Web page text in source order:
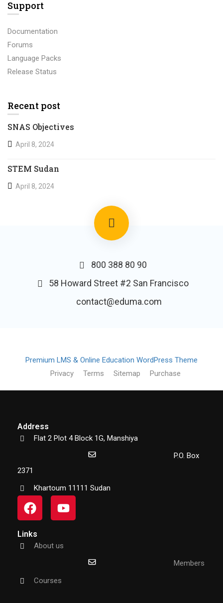
Support
Documentation
Forums
Language Packs
Release Status
Recent post
SNAS Objectives
April 8, 2024
STEM Sudan
April 8, 2024
800 388 80 90
58 Howard Street #2 San Francisco
contact@eduma.com
Premium LMS & Online Education WordPress Theme
Privacy
Terms Sitemap Purchase
Address
Flat 2 Plot 4 Block 1G, Manshiya
P.O. Box
2371
Khartoum 11111 Sudan
Links
About us
Members
Courses